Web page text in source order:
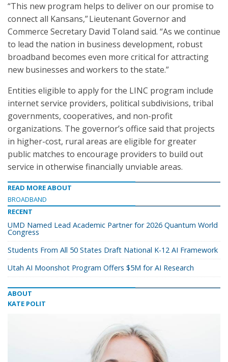
“This new program helps to deliver on our promise to
connect all Kansans,” Lieutenant Governor and
Commerce Secretary David Toland said. “As we continue
to lead the nation in business development, robust
broadband becomes even more critical for attracting
new businesses and workers to the state.”
Entities eligible to apply for the LINC program include
internet service providers, political subdivisions, tribal
governments, cooperatives, and non-profit
organizations. The governor’s office said that projects
in higher-cost, rural areas are eligible for greater
public matches to encourage providers to build out
service in otherwise financially unviable areas.
READ MORE ABOUT
BROADBAND
RECENT
UMD Named Lead Academic Partner for 2026 Quantum World
Congress
Students From All 50 States Draft National K-12 AI Framework
Utah AI Moonshot Program Offers $5M for AI Research
ABOUT
KATE POLIT